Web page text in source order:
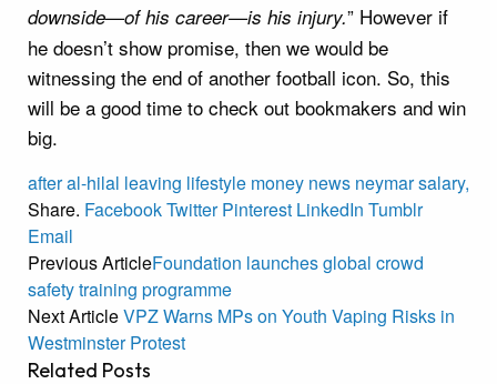
downside—of his career—is his injury.” However if
he doesn’t show promise, then we would be
witnessing the end of another football icon. So, this
will be a good time to check out bookmakers and win
big.
afteral-hilal leaving lifestyle money news neymarsalary,
Share. FacebookTwitter Pinterest LinkedIn Tumblr
Email
Previous ArticleFoundation launches global crowd
safety training programme
Next ArticleVPZ Warns MPs on Youth Vaping Risks in
Westminster Protest
Related Posts